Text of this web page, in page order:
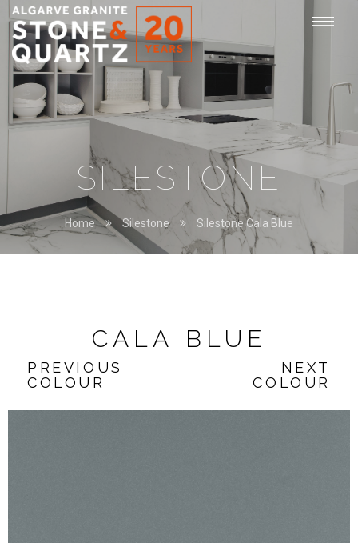
STONE
&
QUARTZ
SILESTONE
Home Silestone Silestone Cala Blue
CALA BLUE
PREVIOUS
COLOUR
NEXT
COLOUR